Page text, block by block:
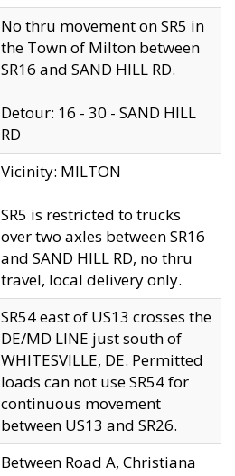
No thru movement on SR5 in
the Town of Milton between
SR16 and SAND HILL RD.
Detour: 16 - 30 - SAND HILL
RD
Vicinity: MILTON
SR5 is restricted to trucks
over two axles between SR16
and SAND HILL RD, no thru
travel, local delivery only.
SR54 east of US13 crosses the
DE/MD LINE just south of
WHITESVILLE, DE. Permitted
loads can not use SR54 for
continuous movement
between US13 and SR26.
Between Road A, Christiana